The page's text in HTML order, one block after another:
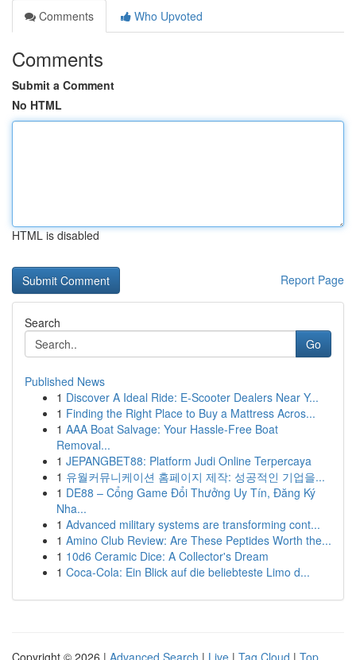
Comments
Who Upvoted
Comments
Submit a Comment
No HTML
HTML is disabled
Report Page
Search
Go
Published News
1 Discover A Ideal Ride: E-Scooter Dealers Near Y...
1 Finding the Right Place to Buy a Mattress Acros...
1 AAA Boat Salvage: Your Hassle-Free Boat
Removal...
1 JEPANGBET88: Platform Judi Online Terpercaya
1 유월커뮤니케이션 홈페이지 제작: 성공적인 기업을...
1 DE88 – Cổng Game Đổi Thưởng Uy Tín, Đăng Ký
Nha...
1 Advanced military systems are transforming cont...
1 Amino Club Review: Are These Peptides Worth the...
1 10d6 Ceramic Dice: A Collector's Dream
1 Coca-Cola: Ein Blick auf die beliebteste Limo d...
Copyright © 2026 | Advanced Search | Live | Tag Cloud | Top